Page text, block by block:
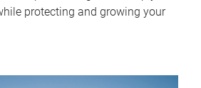
protecting and growing your